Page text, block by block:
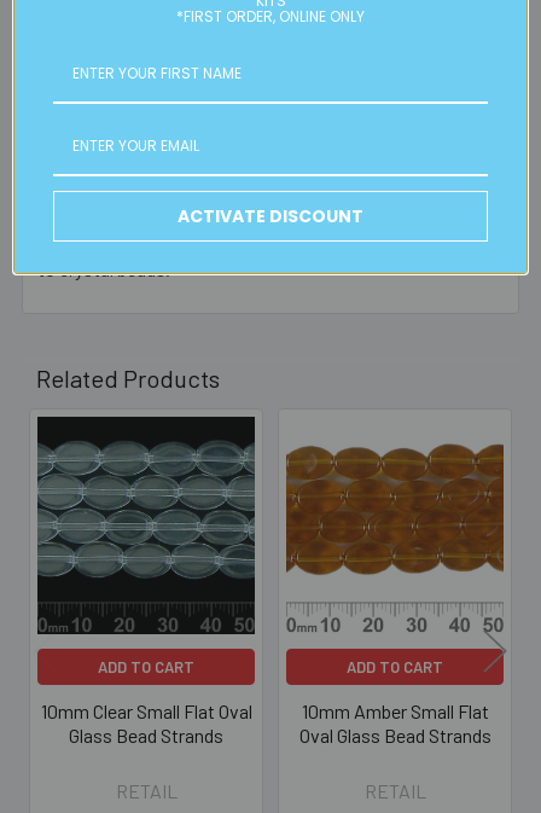
1 Review
Posted byAngeline Van Berkelon 3rd Oct 2025
High quality glass beads with a bright sheen comparable
to crystal beads.
Related Products
Related
Products
ADD TO CART
10mm Clear Small Flat Oval
Glass Bead Strands
RETAIL
ADD TO CART
10mm Amber Small Flat
Oval Glass Bead Strands
RETAIL
*FIRST ORDER, ONLINE ONLY
ACTIVATE DISCOUNT